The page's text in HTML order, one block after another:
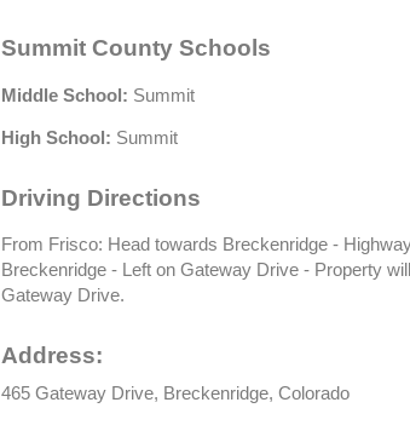
Summit County Schools
Middle School: Summit
High School: Summit
Driving Directions
From Frisco: Head towards Breckenridge -
Breckenridge - Left on Gateway Drive - Property
Gateway Drive.
Address:
465 Gateway Drive, Breckenridge, Colorado